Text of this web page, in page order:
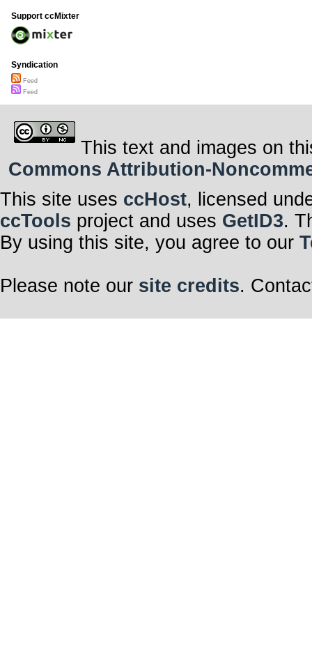
Support ccMixter
Syndication
Feed
Feed
This text and images on
Commons Attribution-
This site uses ccHost, licensed
ccTools project and uses GetID3.
By using this site, you agree to our
Please note our site credits.